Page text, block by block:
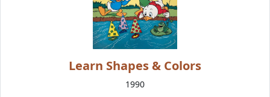
Learn Shapes & Colors
1990